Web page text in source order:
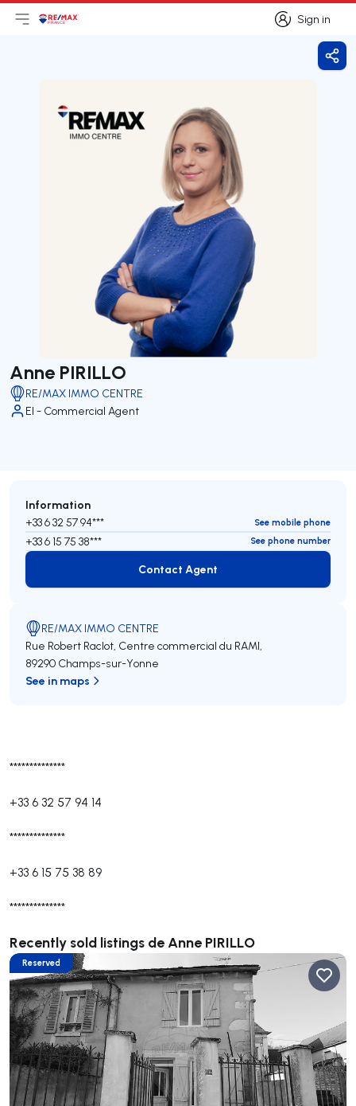
Sign in
Sign in
Open main menu
Logo
Anne PIRILLO
RE/MAX IMMO CENTRE
EI - Commercial Agent
**************
+33 6 32 57 94 14
**************
+33 6 15 75 38 89
**************
Recently sold listings de Anne PIRILLO
Reserved
Information
+33 6 32 57 94*** See mobile phone
+33 6 15 75 38*** See phone number
Contact Agent
Contact Agent
RE/MAX IMMO CENTRE
Rue Robert Raclot, Centre commercial du RAMI,
89290 Champs-sur-Yonne
See in maps